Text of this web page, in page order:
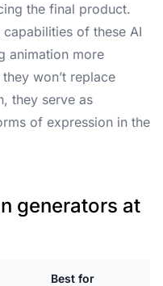
the final product.
of these AI
animation more
won’t replace
they serve as
of expression in the
generators at
Best for